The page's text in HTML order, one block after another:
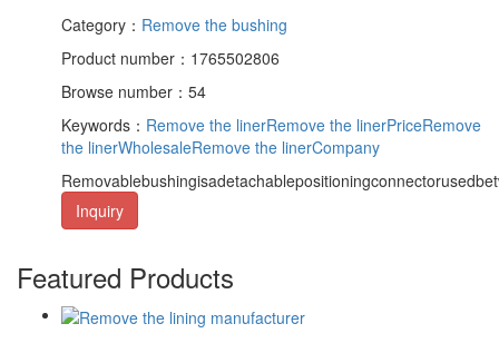
Category： Remove the bushing
Product number：1765502806
Browse number：54
Keywords： Remove the linerRemove the linerPriceRemove
the linerWholesaleRemove the linerCompany
Inquiry
Featured Products